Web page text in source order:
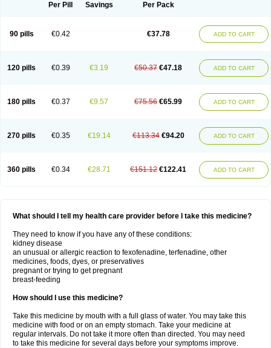
Per Pill Savings Per Pack
90 pills €0.42 €37.78 ADD TO CART
120 pills €0.39 €3.19 €50.37 €47.18 ADD TO CART
180 pills €0.37 €9.57 €75.56 €65.99 ADD TO CART
270 pills €0.35 €19.14 €113.34 €94.20 ADD TO CART
360 pills €0.34 €28.71 €151.12 €122.41 ADD TO CART
What should I tell my health care provider before I take this medicine?
They need to know if you have any of these conditions:
kidney disease
an unusual or allergic reaction to fexofenadine, terfenadine, other
medicines, foods, dyes, or preservatives
pregnant or trying to get pregnant
breast-feeding
How should I use this medicine?
Take this medicine by mouth with a full glass of water. You may take this
medicine with food or on an empty stomach. Take your medicine at
regular intervals. Do not take it more often than directed. You may need
to take this medicine for several days before your symptoms improve.